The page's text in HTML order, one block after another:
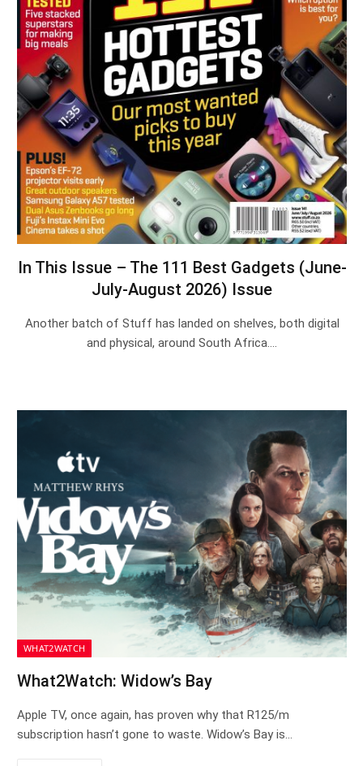
In This Issue – The 111 Best Gadgets (June-
July-August 2026) Issue
Another batch of Stuff has landed on shelves, both digital
and physical, around South Africa.…
WHAT2WATCH
What2Watch: Widow’s Bay
Apple TV, once again, has proven why that R125/m
subscription hasn’t gone to waste. Widow’s Bay is…